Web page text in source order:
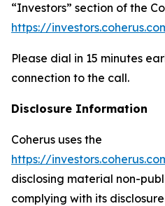
“Investors” section of the
https://
Please dial in 15 minutes
connection to the call.
Disclosure Information
Coherus uses the
https://
disclosing material non-
complying with its